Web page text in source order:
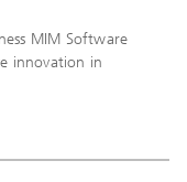
MIM Software
innovation in